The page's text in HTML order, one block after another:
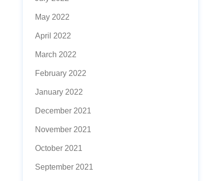
May 2022
April 2022
March 2022
February 2022
January 2022
December 2021
November 2021
October 2021
September 2021